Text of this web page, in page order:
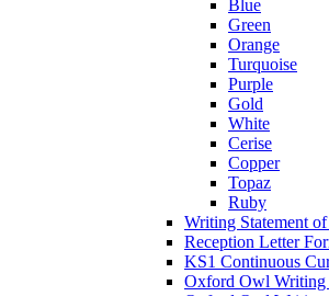
Blue
Green
Orange
Turquoise
Purple
Gold
White
Cerise
Copper
Topaz
Ruby
Writing Statement
Reception Letter
KS1 Continuous
Oxford Owl Writing